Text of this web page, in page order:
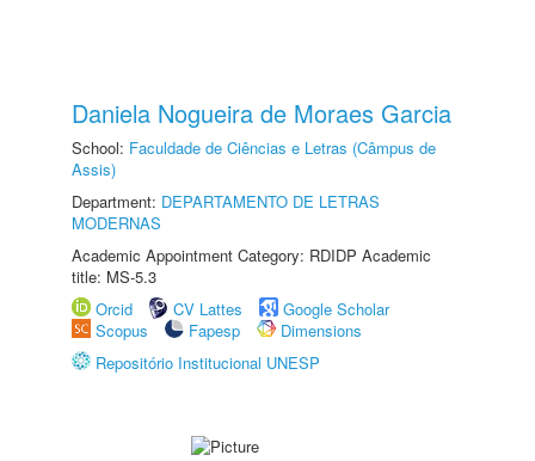
Daniela Nogueira de Moraes Garcia
School: Faculdade de Ciências e Letras (Câmpus de
Assis)
Department: DEPARTAMENTO DE LETRAS
MODERNAS
Academic Appointment Category: RDIDP Academic
title: MS-5.3
Orcid
CV Lattes
Google Scholar
Scopus
Fapesp
Dimensions
Repositório Institucional UNESP